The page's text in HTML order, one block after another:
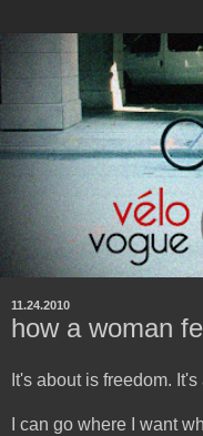
11.24.2010
how a woman
It's about is freedom.
I can go where I want